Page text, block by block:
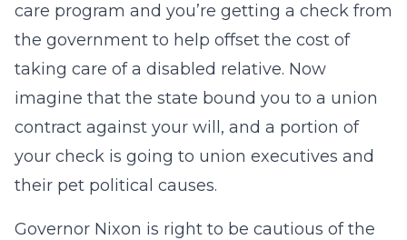
care program and you’re getting a check from
the government to help offset the cost of
taking care of a disabled relative. Now
imagine that the state bound you to a union
contract against your will, and a portion of
your check is going to union executives and
their pet political causes.
Governor Nixon is right to be cautious of the